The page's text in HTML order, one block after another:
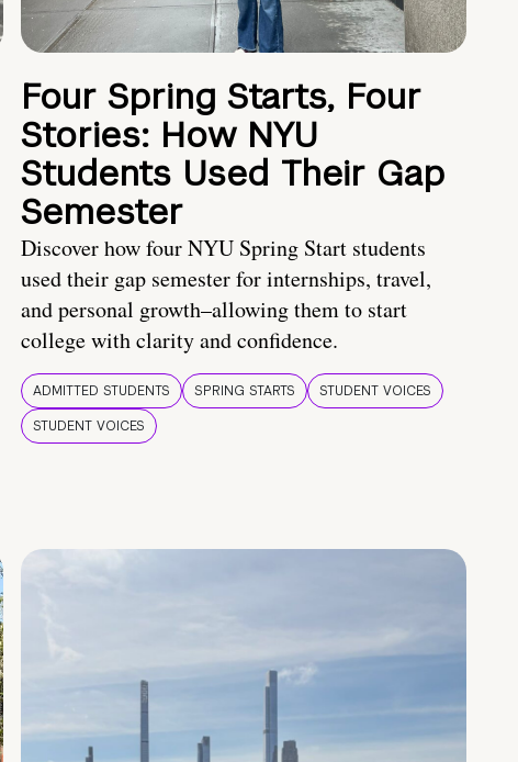
Four Spring Starts, Four
Stories: How NYU
Students Used Their Gap
Semester
Discover how four NYU Spring Start students
used their gap semester for internships, travel,
and personal growth–allowing them to start
college with clarity and confidence.
ADMITTED STUDENTS SPRING STARTS
STUDENT VOICES
STUDENT VOICES